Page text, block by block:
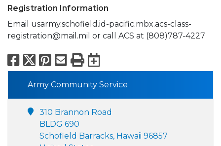
Registration Information
Email usarmy.schofield.id-pacific.mbx.acs-class-
registration@mail.mil or call ACS at (808)787-4227
Facebook
X Pinterest
Email
PrintExport to
Army Community Service
310 Brannon Road
BLDG 690
Schofield Barracks, Hawaii 96857